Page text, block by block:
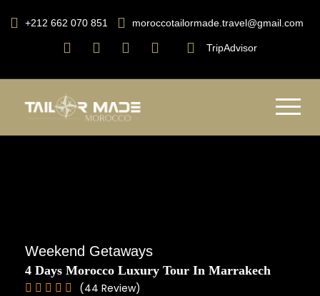
+212 662 070 851 moroccotailormade.travel@gmail.com
TripAdvisor
Weekend Getaways
4 Days Morocco Luxury Tour In Marrakech
(44 Review)